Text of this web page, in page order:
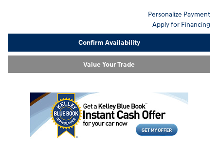
Personalize Payment
Apply for Financing
Confirm Availability
Value Your Trade